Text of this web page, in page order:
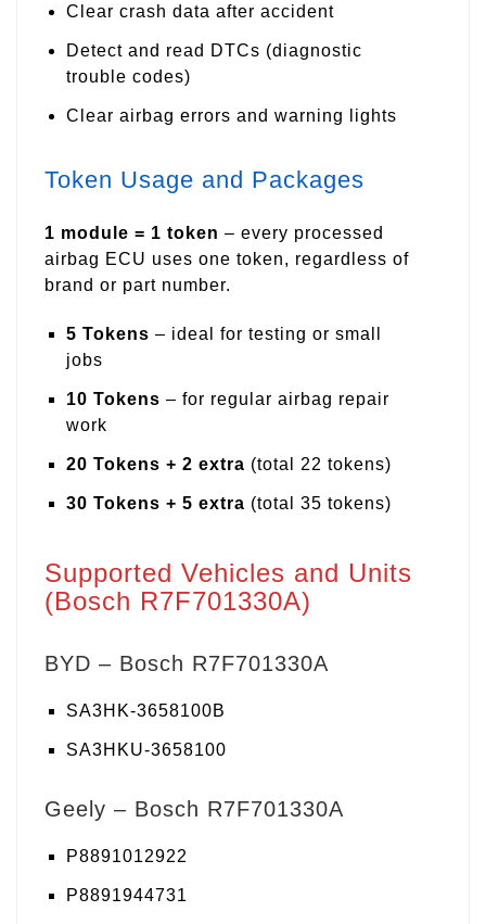
Clear crash data after accident
Detect and read DTCs (diagnostic
trouble codes)
Clear airbag errors and warning lights
Token Usage and Packages
1 module = 1 token – every processed
airbag ECU uses one token, regardless of
brand or part number.
5 Tokens – ideal for testing or small
jobs
10 Tokens – for regular airbag repair
work
20 Tokens + 2 extra (total 22 tokens)
30 Tokens + 5 extra (total 35 tokens)
Supported Vehicles and Units
(Bosch R7F701330A)
BYD – Bosch R7F701330A
SA3HK-3658100B
SA3HKU-3658100
Geely – Bosch R7F701330A
P8891012922
P8891944731